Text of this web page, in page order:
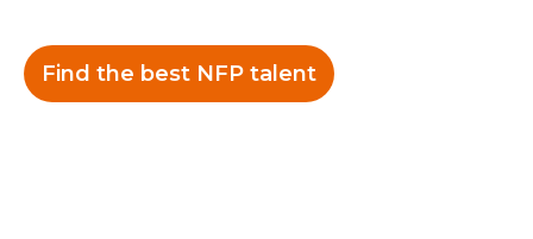
Find the best NFP talent